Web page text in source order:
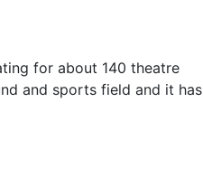
for about 140 theatre
and sports field and it has